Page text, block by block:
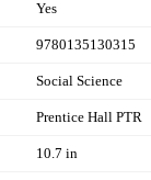
Yes
9780135130315
Social Science
Prentice Hall PTR
10.7 in